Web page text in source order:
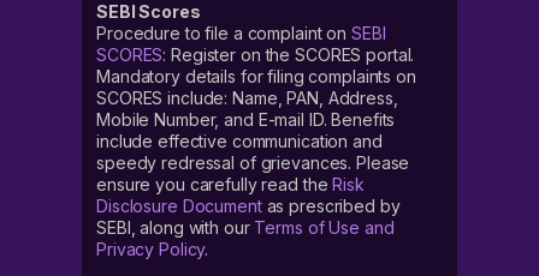
SEBI Scores
Procedure to file a complaint on SEBI
SCORES: Register on the SCORES portal.
Mandatory details for filing complaints on
SCORES include: Name, PAN, Address,
Mobile Number, and E-mail ID. Benefits
include effective communication and
speedy redressal of grievances. Please
ensure you carefully read theRisk
Disclosure Documentas prescribed by
SEBI, along with our Terms of Use and
Privacy Policy.